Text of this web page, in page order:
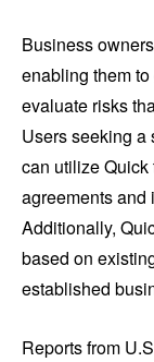
Business
enabling them
evaluate risks
Users seeking
can utilize
agreements and
Additionally,
based on
established
Reports from